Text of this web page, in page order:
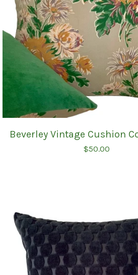
Beverley Vintage Cushion
$50.00